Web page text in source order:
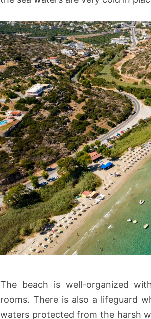
The beach is well-organized
rooms. There is also a lifeguard
waters protected from the harsh